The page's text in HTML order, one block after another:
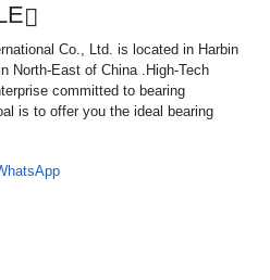
Co., Ltd. is located in Harbin
North-East of China .High-Tech
committed to bearing
is to offer you the ideal bearing